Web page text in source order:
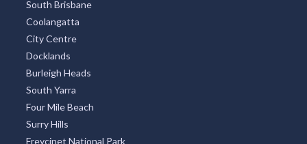
South Brisbane
Coolangatta
City Centre
Docklands
Burleigh Heads
South Yarra
Four Mile Beach
Surry Hills
Freycinet National Park